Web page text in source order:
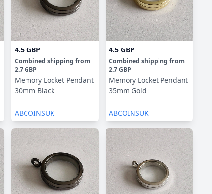
4.5 GBP
Combined shipping from
2.7 GBP
Memory Locket Pendant
30mm Black
ABCOINSUK
4.5 GBP
Combined shipping from
2.7 GBP
Memory Locket Pendant
35mm Gold
ABCOINSUK